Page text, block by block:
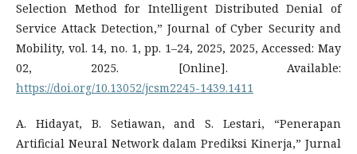
Selection Method for Intelligent Distributed Denial of
Service Attack Detection,” Journal of Cyber Security and
Mobility, vol. 14, no. 1, pp. 1–24, 2025, 2025, Accessed: May
02, 2025. [Online]. Available:
https://doi.org/10.13052/jcsm2245-1439.1411
A. Hidayat, B. Setiawan, and S. Lestari, “Penerapan
Artificial Neural Network dalam Prediksi Kinerja,” Jurnal